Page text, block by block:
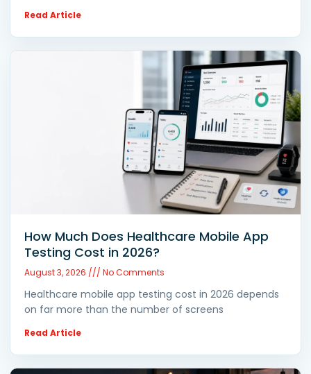
Read Article
How Much Does Healthcare Mobile App
Testing Cost in 2026?
August 3, 2026 No Comments
Healthcare mobile app testing cost in 2026 depends
on far more than the number of screens
Read Article